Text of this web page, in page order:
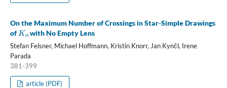
On the Maximum Number of Crossings in Star-Simple Drawings
of
Kn
with No Empty Lens
Stefan Felsner, Michael Hoffmann, Kristin Knorr, Jan Kynčl, Irene
Parada
381-399
article (PDF)